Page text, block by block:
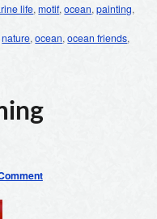
life,motif,ocean,painting,
nature,ocean,ocean friends,